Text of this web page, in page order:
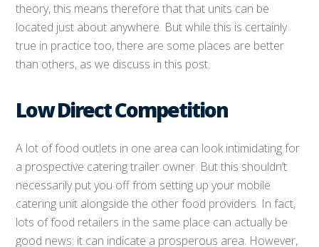
theory, this means therefore that that units can be
located just about anywhere. But while this is certainly
true in practice too, there are some places are better
than others, as we discuss in this post.
Low Direct Competition
A lot of food outlets in one area can look intimidating for
a prospective catering trailer owner. But this shouldn’t
necessarily put you off from setting up your mobile
catering unit alongside the other food providers. In fact,
lots of food retailers in the same place can actually be
good news: it can indicate a prosperous area. However,